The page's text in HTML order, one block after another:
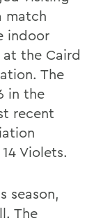
match
indoor
at the Caird
The
in the
recent
Violets.
season,
The